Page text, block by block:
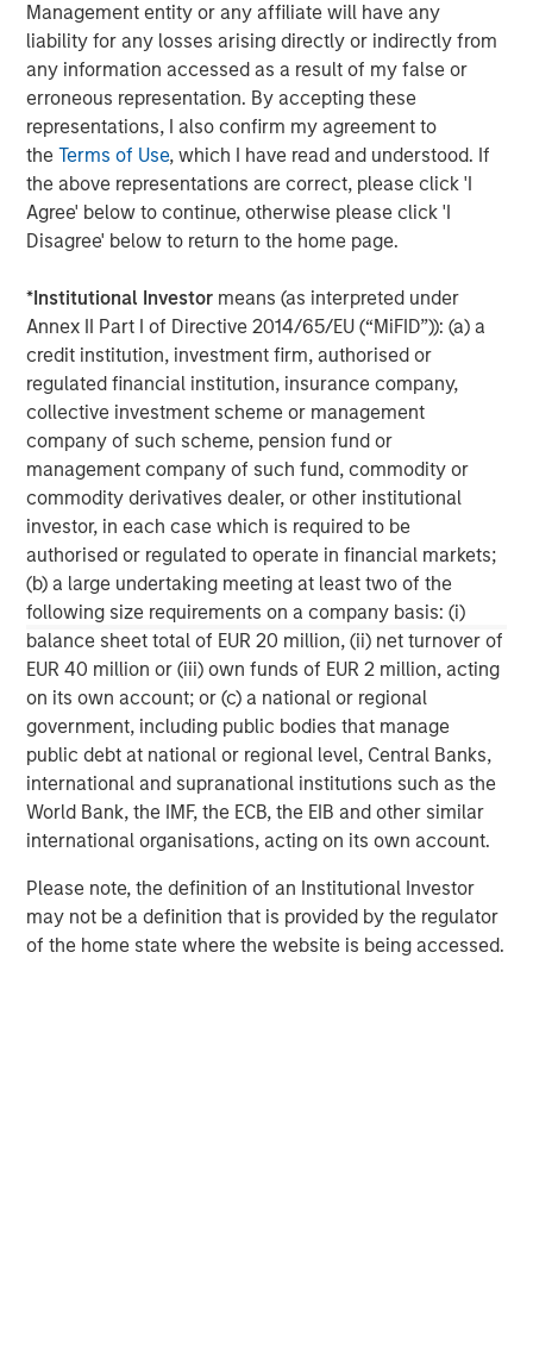
Management entity or any affiliate will have any
liability for any losses arising directly or indirectly from
any information accessed as a result of my false or
erroneous representation. By accepting these
representations, I also confirm my agreement to
theTerms of Use, which I have read and understood. If
the above representations are correct, please click 'I
Agree' below to continue, otherwise please click 'I
Disagree' below to return to the home page.
*Institutional Investor means (as interpreted under
Annex II Part I of Directive 2014/65/EU (“MiFID”)): (a) a
credit institution, investment firm, authorised or
regulated financial institution, insurance company,
collective investment scheme or management
company of such scheme, pension fund or
management company of such fund, commodity or
commodity derivatives dealer, or other institutional
investor, in each case which is required to be
authorised or regulated to operate in financial markets;
(b) a large undertaking meeting at least two of the
following size requirements on a company basis: (i)
balance sheet total of EUR 20 million, (ii) net turnover of
EUR 40 million or (iii) own funds of EUR 2 million, acting
on its own account; or (c) a national or regional
government, including public bodies that manage
public debt at national or regional level, Central Banks,
international and supranational institutions such as the
World Bank, the IMF, the ECB, the EIB and other similar
international organisations, acting on its own account.
Please note, the definition of an Institutional Investor
may not be a definition that is provided by the regulator
of the home state where the website is being accessed.
Morgan Stanley Credit Partners, as part of Morgan
Stanley Investment Management, invests in corporate
debt securities and related instruments issued by middle
market companies. Morgan Stanley Credit Partners’
investment team, based in New York, focuses on
deploying capital in North America and Western Europe.
For further information about Morgan Stanley Credit
Partners,
North America Private Credit
Integrated private credit platform across Direct Lending
and Opportunistic Credit strategies. Our experienced
team provides flexible, patient, long-term capital to
leading owner-operated and private equity-backed
businesses.
MSIM Spokesperson
David N. Miller
Managing Director
Henry ‘Hank’ D’Alessandro
Managing Director